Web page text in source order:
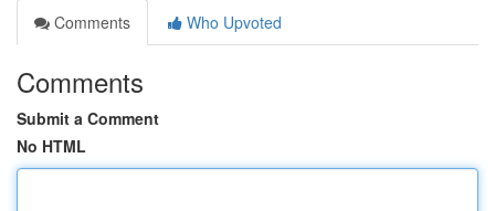
Comments
Who Upvoted
Comments
Submit a Comment
No HTML